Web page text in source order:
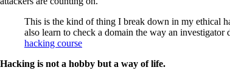
This is the kind of thing I break down in my ethical
also learn to check a domain the way an investigator
hacking course
Hacking is not a hobby but a way of life.